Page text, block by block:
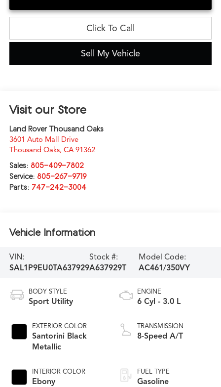
Click To Call
Sell My Vehicle
Visit our Store
Land Rover Thousand Oaks
3601 Auto Mall Drive
Thousand Oaks, CA 91362
Sales: 805-409-7802
Service: 805-267-9719
Parts: 747-242-3004
Vehicle Information
VIN:
SAL1P9EU0TA637929
Stock #:
A637929T
Model Code:
AC461/350VY
BODY STYLE
Sport Utility
EXTERIOR COLOR
Santorini Black
Metallic
INTERIOR COLOR
Ebony
ENGINE
6 Cyl - 3.0 L
TRANSMISSION
8-Speed A/T
FUEL TYPE
Gasoline